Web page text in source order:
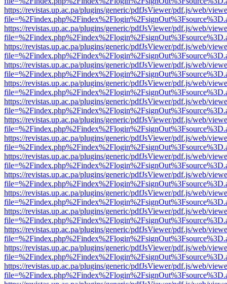
https://revistas.up.ac.pa/plugins/generic/pdfJsViewer/pdf.js/web/
https://revistas.up.ac.pa/plugins/generic/pdfJsViewer/pdf.js/web/
https://revistas.up.ac.pa/plugins/generic/pdfJsViewer/pdf.js/web/
https://revistas.up.ac.pa/plugins/generic/pdfJsViewer/pdf.js/web/
https://revistas.up.ac.pa/plugins/generic/pdfJsViewer/pdf.js/web/
https://revistas.up.ac.pa/plugins/generic/pdfJsViewer/pdf.js/web/
https://revistas.up.ac.pa/plugins/generic/pdfJsViewer/pdf.js/web/
https://revistas.up.ac.pa/plugins/generic/pdfJsViewer/pdf.js/web/
https://revistas.up.ac.pa/plugins/generic/pdfJsViewer/pdf.js/web/
https://revistas.up.ac.pa/plugins/generic/pdfJsViewer/pdf.js/web/
https://revistas.up.ac.pa/plugins/generic/pdfJsViewer/pdf.js/web/
https://revistas.up.ac.pa/plugins/generic/pdfJsViewer/pdf.js/web/
https://revistas.up.ac.pa/plugins/generic/pdfJsViewer/pdf.js/web/
https://revistas.up.ac.pa/plugins/generic/pdfJsViewer/pdf.js/web/
https://revistas.up.ac.pa/plugins/generic/pdfJsViewer/pdf.js/web/